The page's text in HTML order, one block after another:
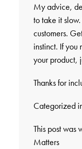
My advice,
to take it
customers.
instinct. If you
your product,
Thanks for
Categorized
This post was
Matters